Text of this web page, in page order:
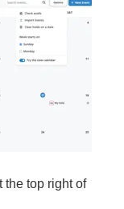
the top right of